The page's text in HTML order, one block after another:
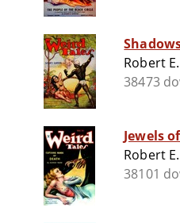
Robert
38473
Jewels
Robert
38101